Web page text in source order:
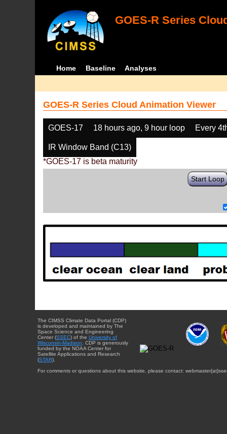
GOES-R Series
Home Baseline Analyses
GOES-R Series Cloud Animation Viewer
GOES-17 18 hours ago, 9 hour loop Every
IR Window Band (C13)
*GOES-17 is beta maturity
Start Loop
The CIMSS Climate Data Portal (CDP)
is developed and maintained by The
Space Science and Engineering
Center (SSEC) of the University of
Wisconsin-Madison . CDP is generously
funded by the NOAA Center for
Satellite Applications and Research
(STAR).
For comments or questions about this website, please contact: